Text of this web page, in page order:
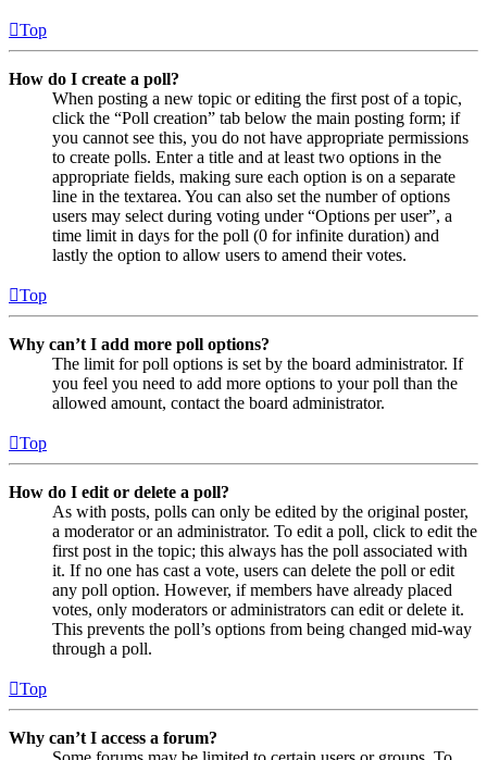
Top
How do I create a poll?
When posting a new topic or editing the first post of a topic,
click the “Poll creation” tab below the main posting form; if
you cannot see this, you do not have appropriate permissions
to create polls. Enter a title and at least two options in the
appropriate fields, making sure each option is on a separate
line in the textarea. You can also set the number of options
users may select during voting under “Options per user”, a
time limit in days for the poll (0 for infinite duration) and
lastly the option to allow users to amend their votes.
Top
Why can’t I add more poll options?
The limit for poll options is set by the board administrator. If
you feel you need to add more options to your poll than the
allowed amount, contact the board administrator.
Top
How do I edit or delete a poll?
As with posts, polls can only be edited by the original poster,
a moderator or an administrator. To edit a poll, click to edit the
first post in the topic; this always has the poll associated with
it. If no one has cast a vote, users can delete the poll or edit
any poll option. However, if members have already placed
votes, only moderators or administrators can edit or delete it.
This prevents the poll’s options from being changed mid-way
through a poll.
Top
Why can’t I access a forum?